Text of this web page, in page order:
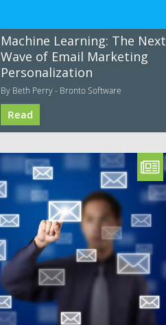
Machine Learning: The Next
Wave of Email Marketing
Personalization
By Beth Perry - Bronto Software
Read